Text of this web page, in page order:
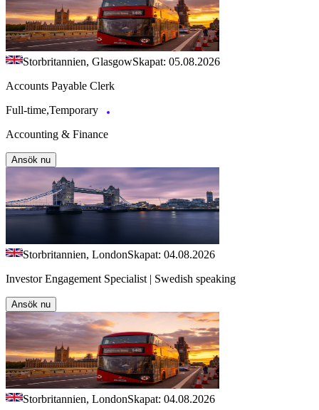
Storbritannien, GlasgowSkapat: 05.08.2026
Accounts Payable Clerk
Full-time,Temporary
Accounting & Finance
Ansök nu
Storbritannien, LondonSkapat: 04.08.2026
Investor Engagement Specialist | Swedish speaking
Ansök nu
Storbritannien, LondonSkapat: 04.08.2026